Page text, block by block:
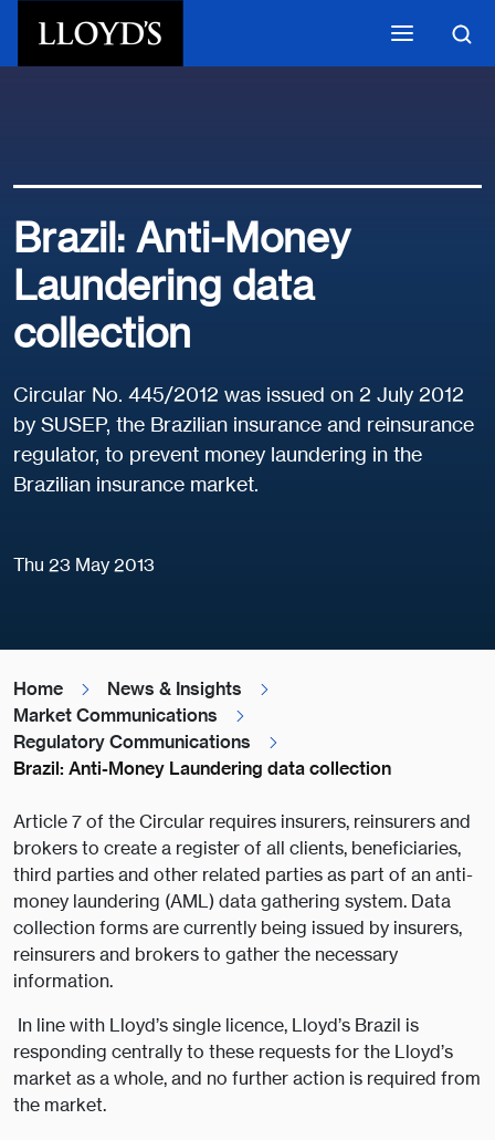
Brazil: Anti-Money
Laundering data
collection
Circular No. 445/2012 was issued on 2 July 2012
by SUSEP, the Brazilian insurance and reinsurance
regulator, to prevent money laundering in the
Brazilian insurance market.
Thu 23 May 2013
Home
News & Insights
Market Communications
Regulatory Communications
Brazil: Anti-Money Laundering data collection
Article 7 of the Circular requires insurers, reinsurers and
brokers to create a register of all clients, beneficiaries,
third parties and other related parties as part of an anti-
money laundering (AML) data gathering system. Data
collection forms are currently being issued by insurers,
reinsurers and brokers to gather the necessary
information.
In line with Lloyd’s single licence, Lloyd’s Brazil is
responding centrally to these requests for the Lloyd’s
market as a whole, and no further action is required from
the market.